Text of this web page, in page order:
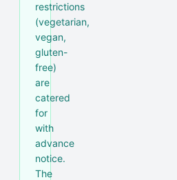
restrictions
(vegetarian,
vegan,
gluten-
free)
are
catered
for
with
advance
notice.
The